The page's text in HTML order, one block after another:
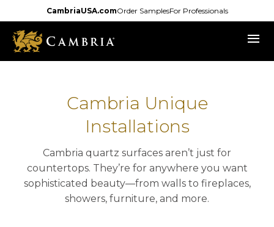
to
main
content
CambriaUSA.comOrder SamplesFor Professionals
menu
Cambria Unique
Installations
Cambria quartz surfaces aren’t just for
countertops. They’re for anywhere you want
sophisticated beauty—from walls to fireplaces,
showers, furniture, and more.